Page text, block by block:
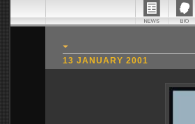
13 JANUARY 2001